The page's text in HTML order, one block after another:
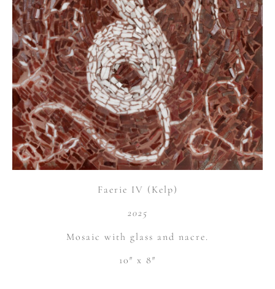
Faerie IV (Kelp)
2025
Mosaic with glass and nacre.
10″ x 8″